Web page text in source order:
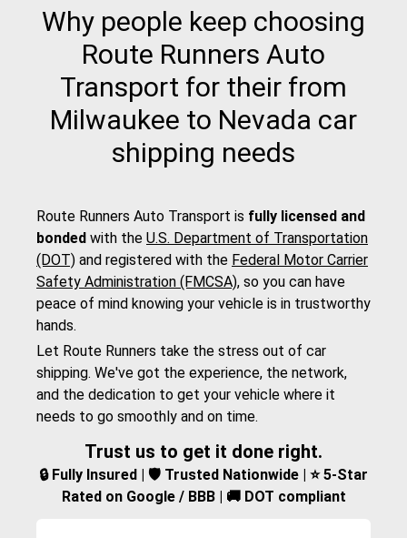
Why people keep choosing
Route Runners Auto
Transport for their from
Milwaukee to Nevada car
shipping needs
Route Runners Auto Transport is fully licensed and
bonded with the U.S. Department of Transportation
(DOT) and registered with the Federal Motor Carrier
Safety Administration (FMCSA), so you can have
peace of mind knowing your vehicle is in trustworthy
hands.
Let Route Runners take the stress out of car
shipping. We've got the experience, the network,
and the dedication to get your vehicle where it
needs to go smoothly and on time.
Trust us to get it done right.
🔒 Fully Insured | 🛡️ Trusted Nationwide | ⭐ 5-Star
Rated on Google / BBB | 🚚 DOT compliant